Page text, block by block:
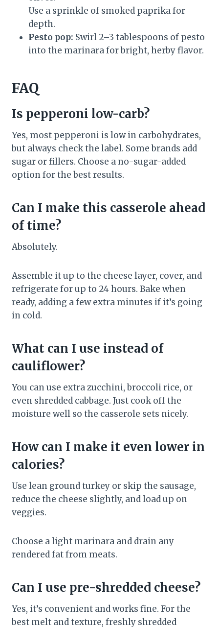
Use a sprinkle of smoked paprika for
depth.
Pesto pop: Swirl 2–3 tablespoons of pesto
into the marinara for bright, herby flavor.
FAQ
Is pepperoni low-carb?
Yes, most pepperoni is low in carbohydrates,
but always check the label. Some brands add
sugar or fillers. Choose a no-sugar-added
option for the best results.
Can I make this casserole ahead
of time?
Absolutely.
Assemble it up to the cheese layer, cover, and
refrigerate for up to 24 hours. Bake when
ready, adding a few extra minutes if it’s going
in cold.
What can I use instead of
cauliflower?
You can use extra zucchini, broccoli rice, or
even shredded cabbage. Just cook off the
moisture well so the casserole sets nicely.
How can I make it even lower in
calories?
Use lean ground turkey or skip the sausage,
reduce the cheese slightly, and load up on
veggies.
Choose a light marinara and drain any
rendered fat from meats.
Can I use pre-shredded cheese?
Yes, it’s convenient and works fine. For the
best melt and texture, freshly shredded